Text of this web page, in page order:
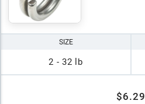
SIZE
2 - 32 lb
$6.29